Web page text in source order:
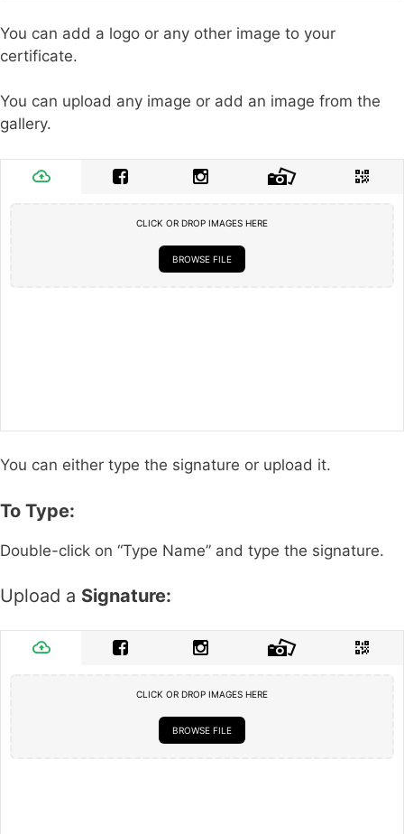
You can add a logo or any other image to your
certificate.
You can upload any image or add an image from the
gallery.
CLICK OR DROP IMAGES HERE
BROWSE FILE
You can either type the signature or upload it.
To Type:
Double-click on “Type Name” and type the signature.
Upload a Signature:
CLICK OR DROP IMAGES HERE
BROWSE FILE